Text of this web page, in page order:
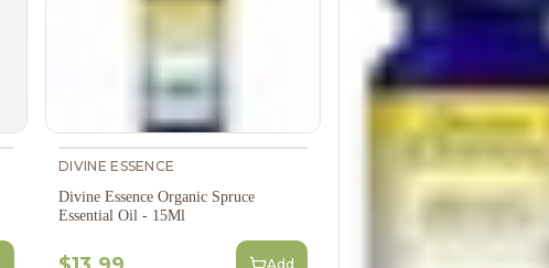
DIVINE ESSENCE
Divine Essence Organic Spruce
Essential Oil - 15Ml
Add